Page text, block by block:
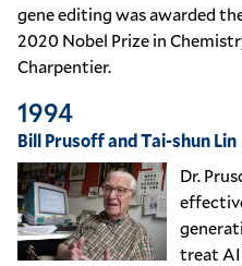
gene editingwas awarded
2020 Nobel Prize in
Charpentier.
1994
Bill Prusoff and Tai-shun Lin
Dr.
treat